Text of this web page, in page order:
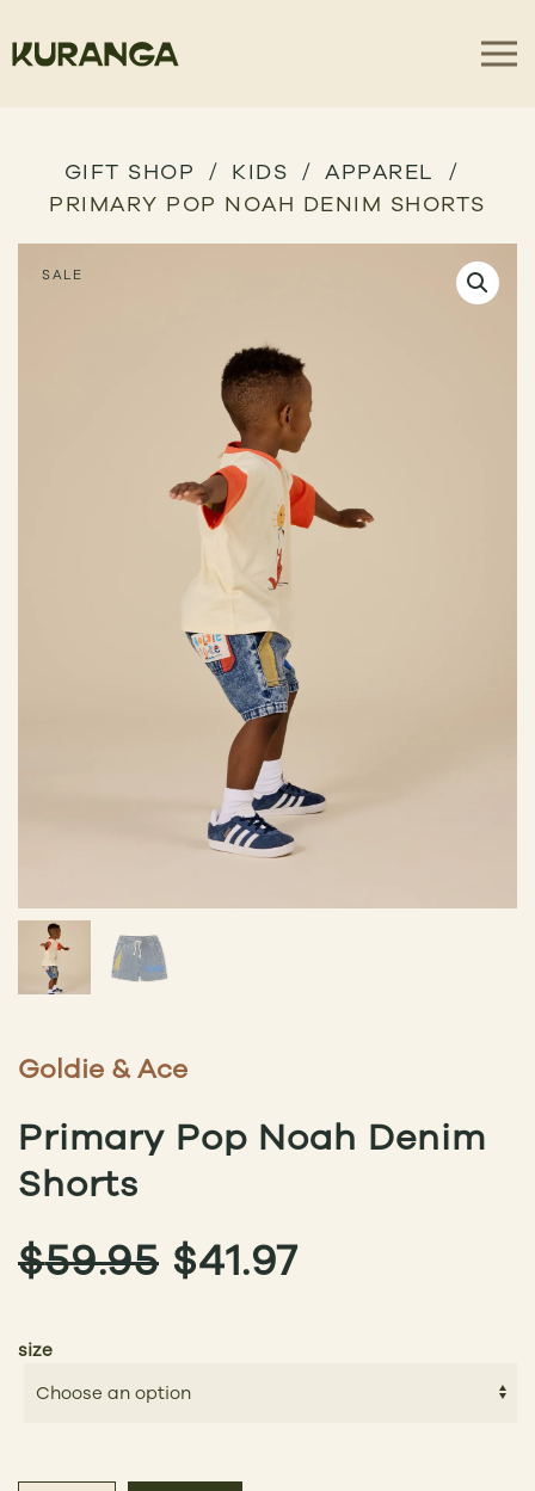
GIFT SHOP KIDS
APPAREL
PRIMARY POP NOAH DENIM SHORTS
SALE
Goldie & Ace
Primary Pop Noah Denim
Shorts
$59.95 ORIGINAL
$41.97CURRENT
size